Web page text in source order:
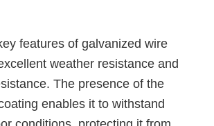
features of galvanized wire
weather resistance and
The presence of the
enables it to withstand